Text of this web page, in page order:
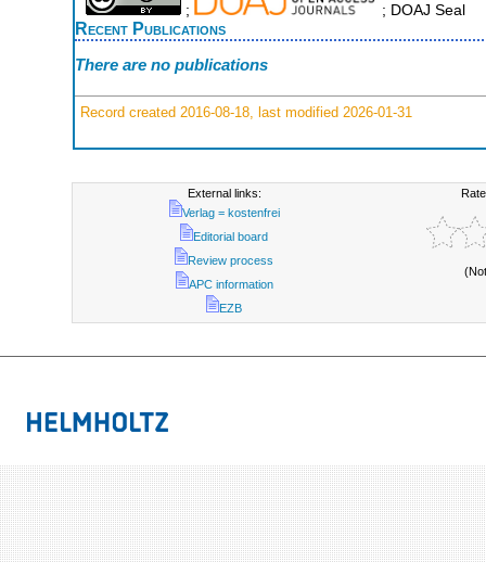
; ; DOAJ Seal
Recent Publications
There are no publications
Record created 2016-08-18, last modified 2026-01-31
External links:
Verlag = kostenfrei
Editorial board
Review process
APC information
EZB